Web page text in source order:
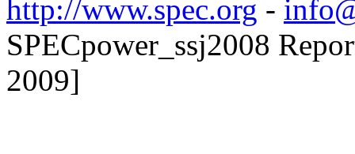
http://www.spec.org -
SPECpower_ssj2008
2009]